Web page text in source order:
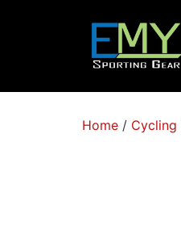
Home / Cycling